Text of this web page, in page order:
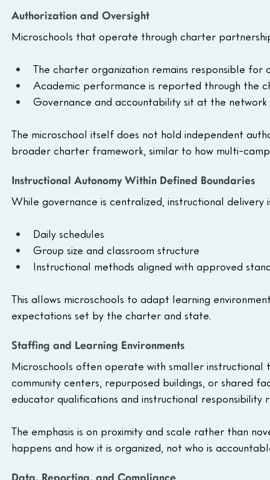
Authorization and Oversight
Microschools that operate through charter
The charter organization remains responsible for
Academic performance is reported through the
Governance and accountability sit at the
The microschool itself does not hold independent
broader charter framework, similar to how multi-
Instructional Autonomy Within Defined Boundaries
While governance is centralized, instructional
Daily schedules
Group size and classroom structure
Instructional methods aligned with approved
This allows microschools to adapt learning
expectations set by the charter and state.
Staffing and Learning Environments
Microschools often operate with smaller instructional
community centers, repurposed buildings, or shared
educator qualifications and instructional responsibility
The emphasis is on proximity and scale rather than
happens and how it is organized, not who is